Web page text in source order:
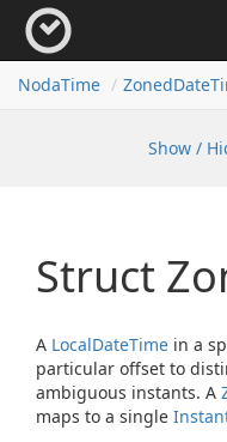
NodaTime ZonedDate
Show /
Struct
A LocalDateTime in a
particular offset to
ambiguous instants. A
maps to a single